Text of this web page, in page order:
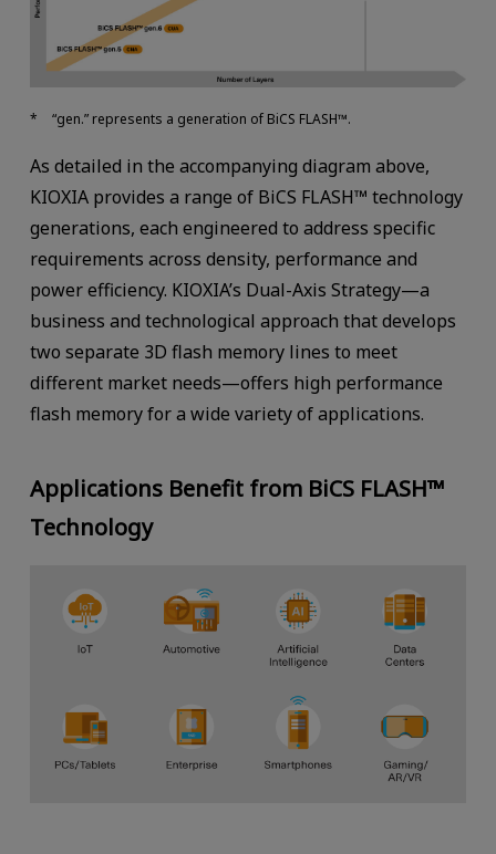
“gen.” represents a generation of BiCS FLASH™.
As detailed in the accompanying diagram above,
KIOXIA provides a range of BiCS FLASH™ technology
generations, each engineered to address specific
requirements across density, performance and
power efficiency. KIOXIA’s Dual-Axis Strategy—a
business and technological approach that develops
two separate 3D flash memory lines to meet
different market needs—offers high performance
flash memory for a wide variety of applications.
Applications Benefit from BiCS FLASH™
Technology